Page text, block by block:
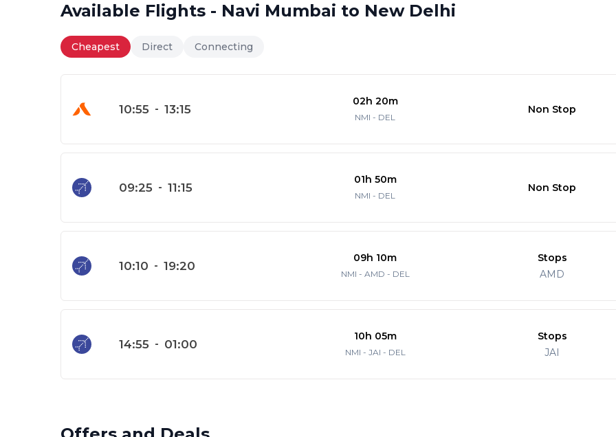
Available Flights - Navi Mumbai to New Delhi
Cheapest Direct Connecting
10:55 - 13:15
02h 20m
NMI - DEL
Non Stop
09:25 - 11:15
01h 50m
NMI - DEL
Non Stop
10:10 - 19:20
09h 10m
NMI - AMD - DEL
Stops
AMD
14:55 - 01:00
10h 05m
NMI - JAI - DEL
Stops
JAI